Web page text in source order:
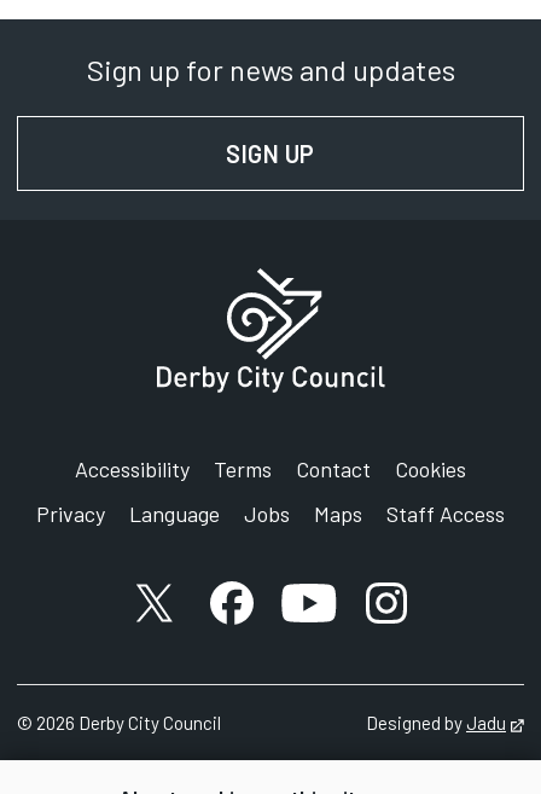
Sign up for news and updates
SIGN UP
Accessibility Terms Contact
Cookies
Privacy
Language Jobs Maps Staff Access
X accountFacebook account
YouTube account
Instagram
© 2026 Derby City Council Designed byJadu